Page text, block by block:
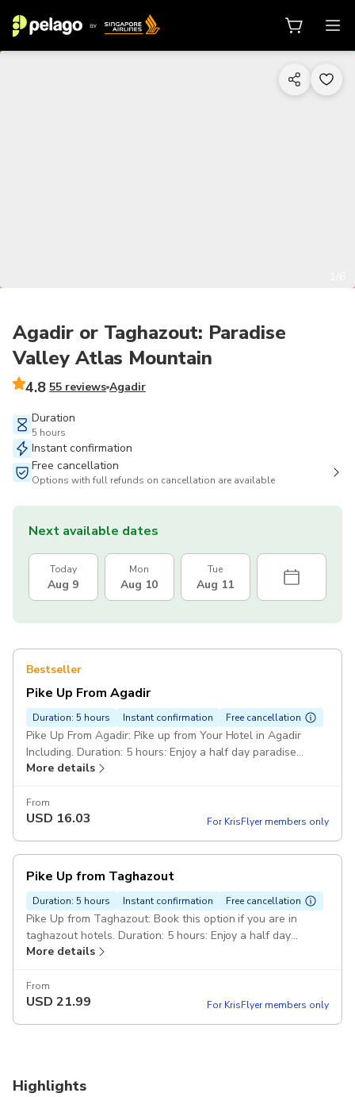
Agadir or Taghazout: Paradise
Valley Atlas Mountain
4.8 55 reviews Agadir
Duration
5 hours
Instant confirmation
Free cancellation
Options with full refunds on cancellation are available
Next available dates
Today
Aug 9
Mon
Aug 10
Tue
Aug 11
Bestseller
Pike Up From Agadir
Duration: 5 hours Instant confirmation Free cancellation
Pike Up From Agadir: Pike up from Your Hotel in Agadir
Including. Duration: 5 hours: Enjoy a half day paradise
valley with breakfast and swimming adventure. Breakfast :
More details
From
USD 16.03 For KrisFlyer members only
Pike Up from Taghazout
Duration: 5 hours Instant confirmation Free cancellation
Pike Up from Taghazout: Book this option if you are in
taghazout hotels. Duration: 5 hours: Enjoy a half day
paradise valley atlase mountain with breakfast &
local village berber. Minivan : Confortable minivan
More details
From
USD 21.99 For KrisFlyer members only
Highlights